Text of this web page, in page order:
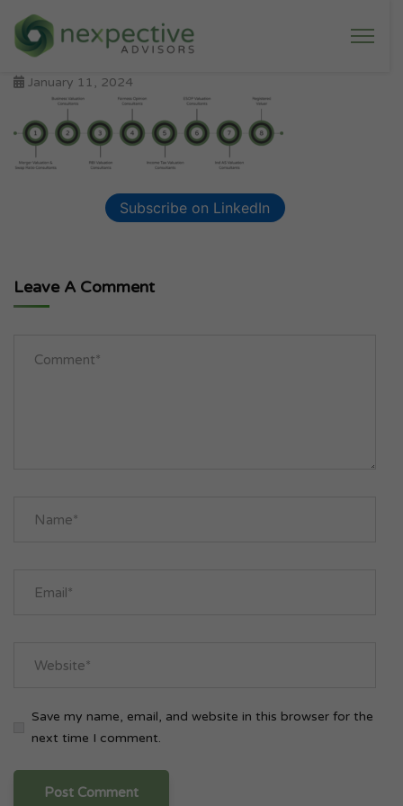
January 11, 2024
Subscribe on LinkedIn
Leave A Comment
Save my name, email, and website in this browser for the
next time I comment.